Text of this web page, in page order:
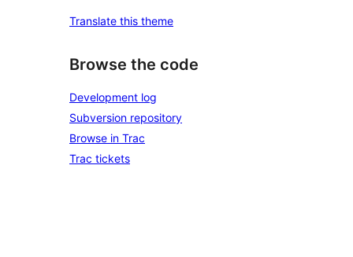
Translate this theme
Browse the code
Development log
Subversion repository
Browse in Trac
Trac tickets